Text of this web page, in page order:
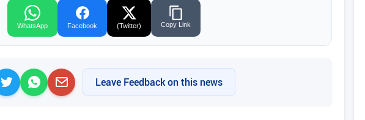
WhatsApp Facebook (Twitter) Copy Link
Leave Feedback on this news